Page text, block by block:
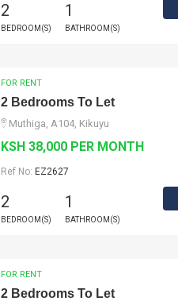
2
BEDROOM(S)
1
BATHROOM(S)
FOR RENT
2 Bedrooms To Let
Muthiga, A104, Kikuyu
KSH 38,000 PER MONTH
Ref No: EZ2627
2
BEDROOM(S)
1
BATHROOM(S)
FOR RENT
2 Bedrooms To Let